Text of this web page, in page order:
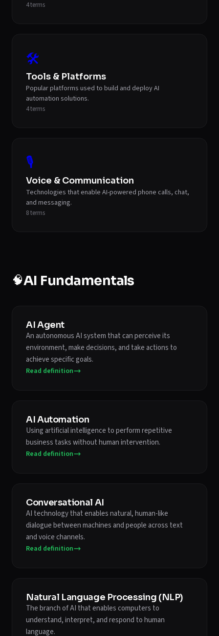
4terms
🛠️
Tools & Platforms
Popular platforms used to build and deploy AI
automation solutions.
4terms
🎙️
Voice & Communication
Technologies that enable AI-powered phone calls, chat,
and messaging.
8terms
🧠AI Fundamentals
AI Agent
An autonomous AI system that can perceive its
environment, make decisions, and take actions to
achieve specific goals.
Read definition
AI Automation
Using artificial intelligence to perform repetitive
business tasks without human intervention.
Read definition
Conversational AI
AI technology that enables natural, human-like
dialogue between machines and people across text
and voice channels.
Read definition
Natural Language Processing (NLP)
The branch of AI that enables computers to
understand, interpret, and respond to human
language.